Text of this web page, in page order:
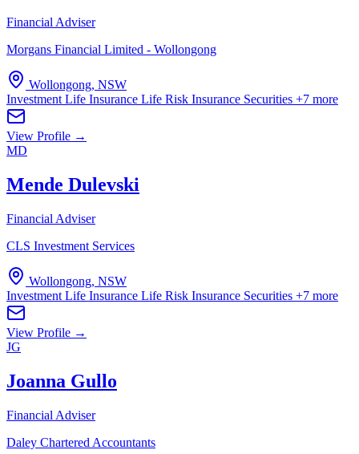
Financial Adviser
Morgans Financial Limited - Wollongong
Wollongong, NSW
Investment Life Insurance Life Risk Insurance Securities +7 more
View Profile →
MD
Mende Dulevski
Financial Adviser
CLS Investment Services
Wollongong, NSW
Investment Life Insurance Life Risk Insurance Securities +7 more
View Profile →
JG
Joanna Gullo
Financial Adviser
Daley Chartered Accountants